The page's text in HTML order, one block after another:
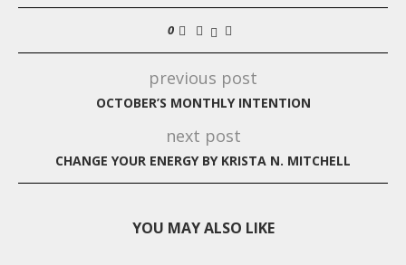
0
previous post
OCTOBER’S MONTHLY INTENTION
next post
CHANGE YOUR ENERGY BY KRISTA N. MITCHELL
YOU MAY ALSO LIKE